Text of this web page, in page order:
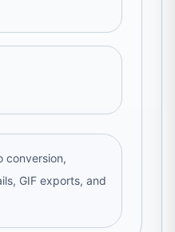
conversion,
GIF exports, and